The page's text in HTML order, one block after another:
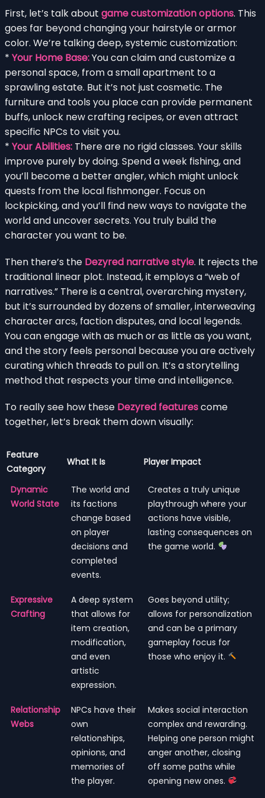
First, let’s talk about game customization options. This
goes far beyond changing your hairstyle or armor
color. We’re talking deep, systemic customization:
* Your Home Base:You can claim and customize a
personal space, from a small apartment to a
sprawling estate. But it’s not just cosmetic. The
furniture and tools you place can provide permanent
buffs, unlock new crafting recipes, or even attract
specific NPCs to visit you.
* Your Abilities: There are no rigid classes. Your skills
improve purely by doing. Spend a week fishing, and
you’ll become a better angler, which might unlock
quests from the local fishmonger. Focus on
lockpicking, and you’ll find new ways to navigate the
world and uncover secrets. You truly build the
character you want to be.
Then there’s the Dezyred narrative style. It rejects the
traditional linear plot. Instead, it employs a “web of
narratives.” There is a central, overarching mystery,
but it’s surrounded by dozens of smaller, interweaving
character arcs, faction disputes, and local legends.
You can engage with as much or as little as you want,
and the story feels personal because you are actively
curating which threads to pull on. It’s a storytelling
method that respects your time and intelligence.
To really see how these Dezyred featurescome
together, let’s break them down visually:
Feature
Category
What It Is Player Impact
Dynamic
World State
The world and
its factions
change based
on player
decisions and
completed
events.
Creates a truly unique
playthrough where your
actions have visible,
lasting consequences on
the game world.
Expressive
Crafting
A deep system
that allows for
item creation,
modification,
and even
artistic
expression.
Goes beyond utility;
allows for personalization
and can be a primary
gameplay focus for
those who enjoy it.
Relationship
Webs
NPCs have their
own
relationships,
opinions, and
memories of
the player.
Makes social interaction
complex and rewarding.
Helping one person might
anger another, closing
off some paths while
opening new ones.